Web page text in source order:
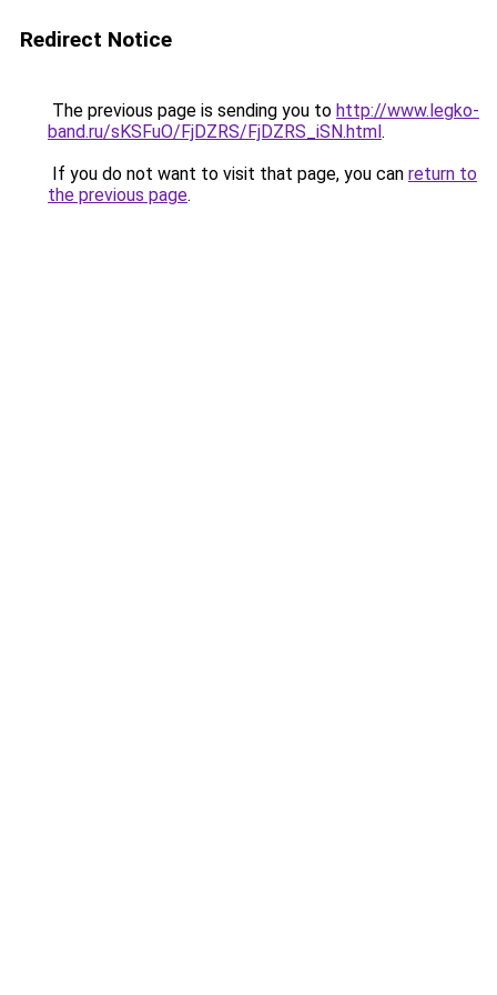
Redirect Notice
The previous page is sending you to http://www.legko-
band.ru/sKSFuO/FjDZRS/FjDZRS_iSN.html.
If you do not want to visit that page, you can return to
the previous page.